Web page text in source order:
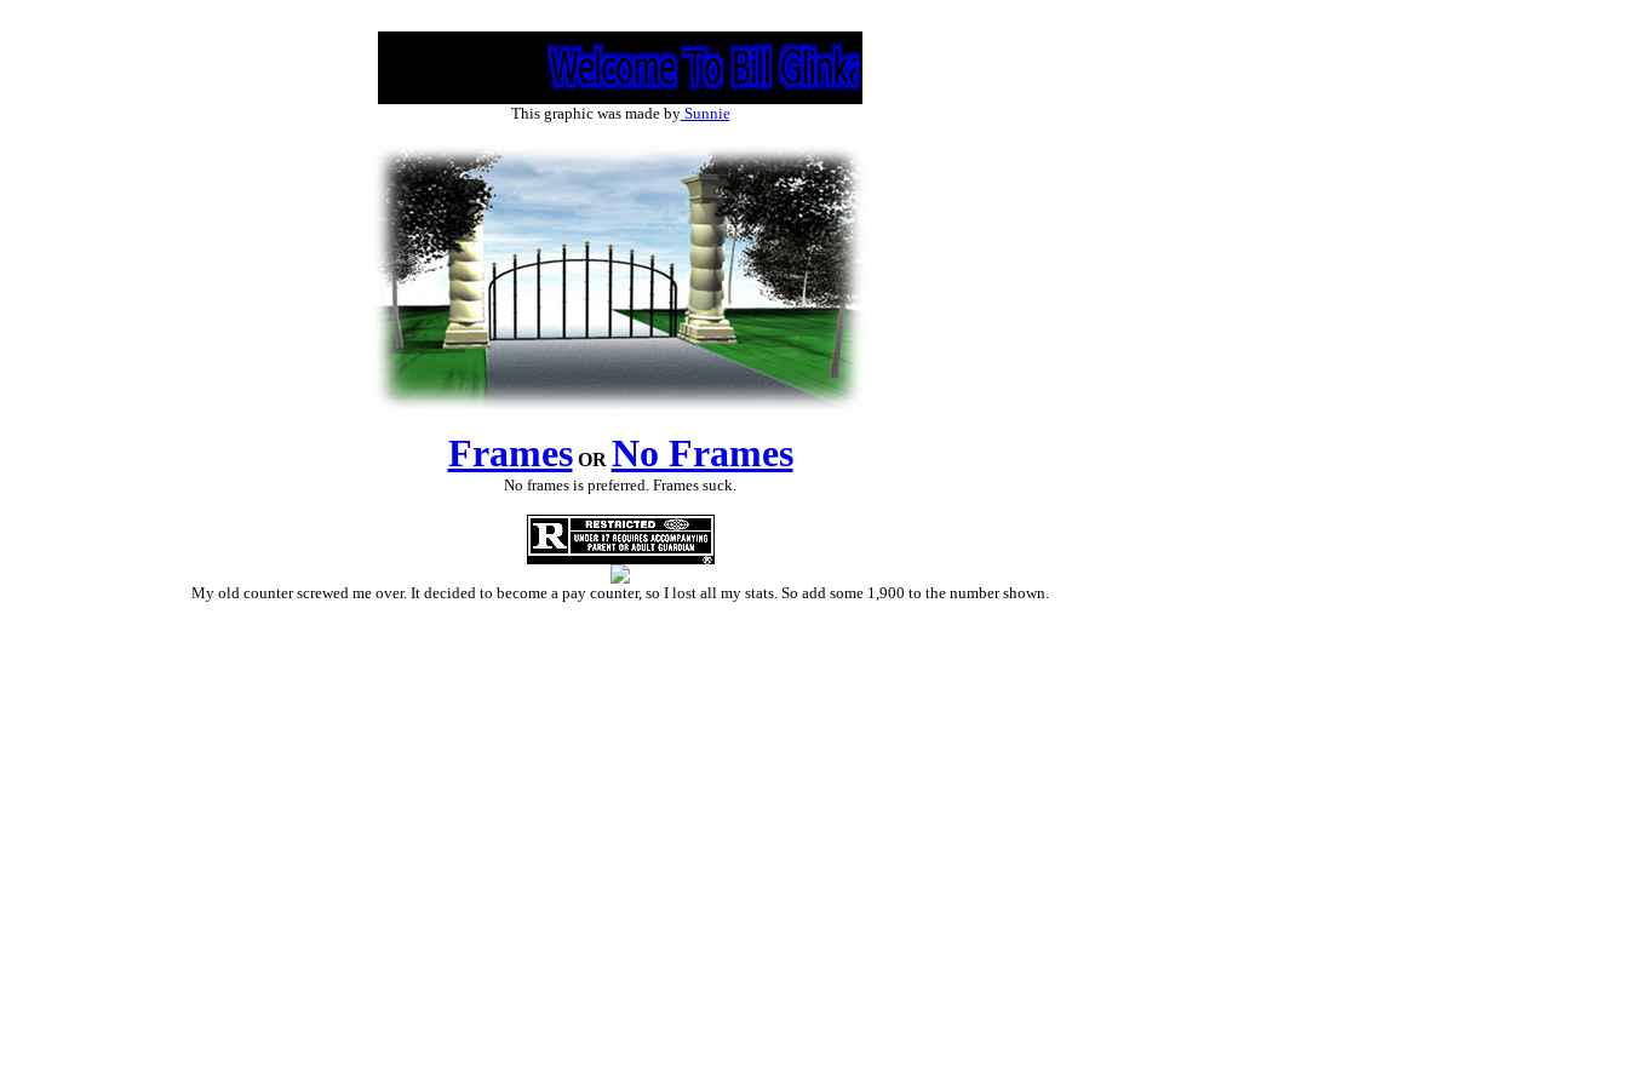
This graphic was made bySunnie
FramesOR No Frames
No frames is preferred. Frames suck.
My old counter screwed me over. It decided to become a pay counter, so I lost all my stats. So add some 1,900 to the number shown.